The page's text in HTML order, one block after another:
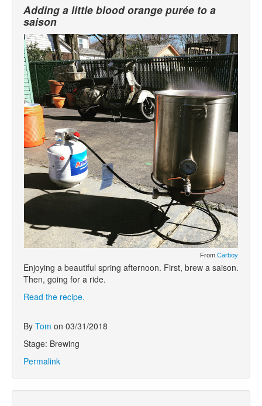
Adding a little blood orange purée to a
saison
From Carboy
Enjoying a beautiful spring afternoon. First, brew a saison.
Then, going for a ride.
Read the recipe.
By Tom on 03/31/2018
Stage: Brewing
Permalink